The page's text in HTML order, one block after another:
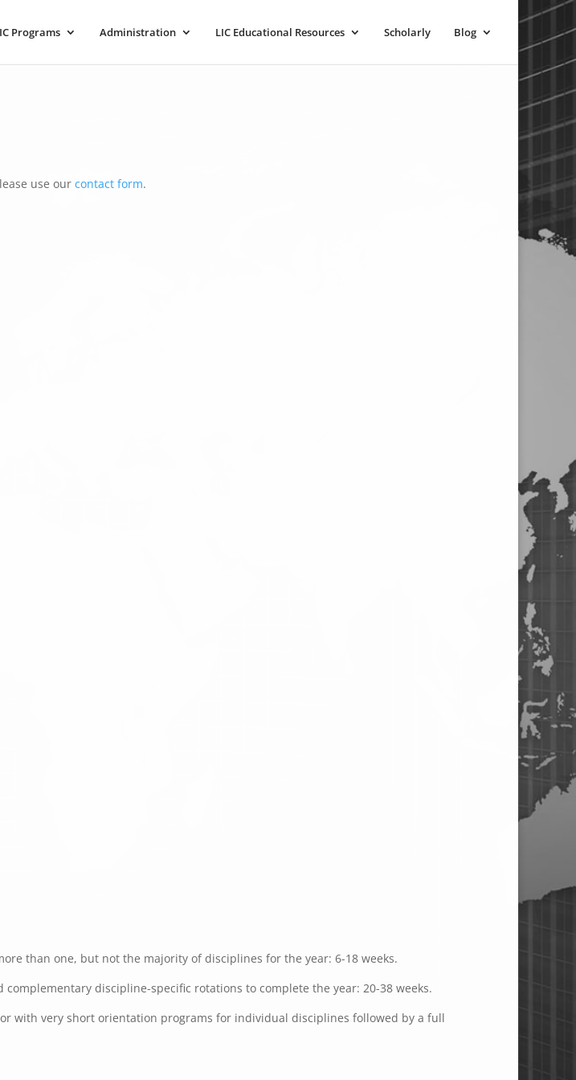
Programs Administration LIC Educational Resources Scholarly Blog
use our contact form.
than one, but not the majority of disciplines for the year: 6-18 weeks.
discipline-specific rotations to complete the year: 20-38 weeks.
with very short orientation programs for individual disciplines followed by a full